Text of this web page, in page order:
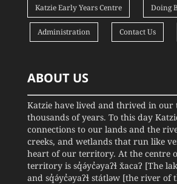
Katzie Early Years Centre Doing
Administration Contact Us
ABOUT US
Katzie have lived and thrived in
thousands of years. To this day
connections to our lands and the
creeks, and wetlands that run like
heart of our territory. At the centre
territory is sq̓ə́yc̓əyaʔɬ x̌acaʔ [The
and sq̓ə́yc̓əyaʔɬ státləw [the river of